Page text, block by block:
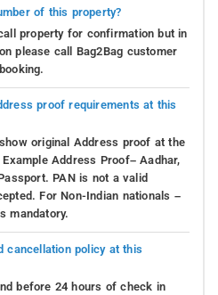
of this property?
property for confirmation but in
please call Bag2Bag customer
proof requirements at this
original Address proof at the
Address Proof– Aadhar,
PAN is not a valid
For Non-Indian nationals –
mandatory.
cancellation policy at this
before 24 hours of check in